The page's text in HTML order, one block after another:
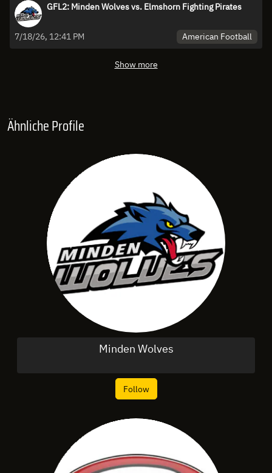
GFL2: Minden Wolves vs. Elmshorn Fighting Pirates
7/18/26, 12:41 PM American Football
Show more
Ähnliche Profile
Minden Wolves
Follow